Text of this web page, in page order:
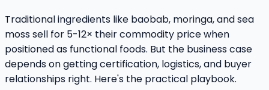
Traditional ingredients like baobab, moringa, and sea
moss sell for 5-12× their commodity price when
positioned as functional foods. But the business case
depends on getting certification, logistics, and buyer
relationships right. Here's the practical playbook.